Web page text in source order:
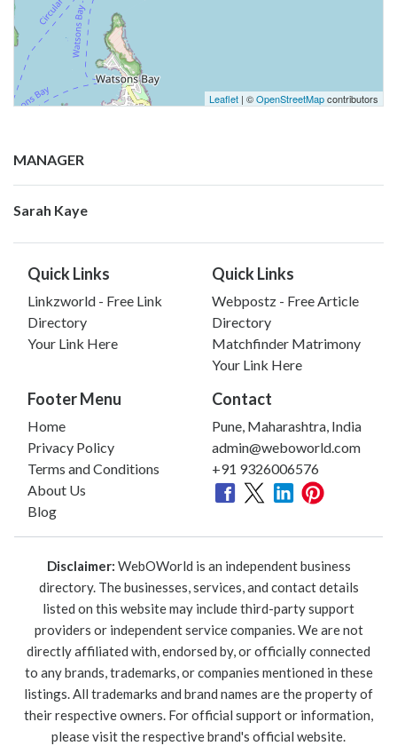
Leaflet | ©OpenStreetMapcontributors
MANAGER
Sarah Kaye
Quick Links
Linkzworld - Free Link
Directory
Your Link Here
Quick Links
Webpostz - Free Article
Directory
Matchfinder Matrimony
Your Link Here
Footer Menu
Home
Privacy Policy
Terms and Conditions
About Us
Blog
Contact
Pune, Maharashtra, India
admin@weboworld.com
+91 9326006576
Disclaimer: WebOWorld is an independent business
directory. The businesses, services, and contact details
listed on this website may include third-party support
providers or independent service companies. We are not
directly affiliated with, endorsed by, or officially connected
to any brands, trademarks, or companies mentioned in these
listings. All trademarks and brand names are the property of
their respective owners. For official support or information,
please visit the respective brand's official website.